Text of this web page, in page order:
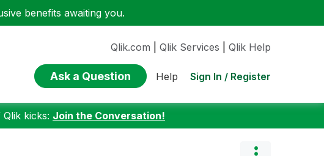
benefits awaiting you.
Qlik.com Qlik Services Qlik Help
Ask a Question Help Sign In / Register
kicks: Join the Conversation!